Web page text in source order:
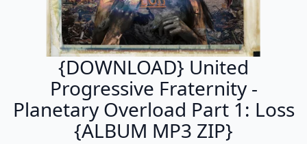
{DOWNLOAD} United
Progressive Fraternity -
Planetary Overload Part 1: Loss
{ALBUM MP3 ZIP}